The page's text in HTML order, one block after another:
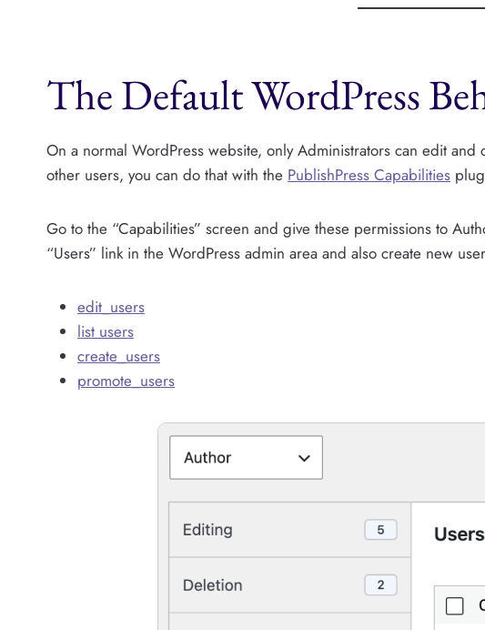
The Default WordPress
On a normal WordPress website, only Administrators can edit
other users, you can do that with the PublishPress Capabilities
Go to the “Capabilities” screen and give these permissions to
“Users” link in the WordPress admin area and also create new
edit_users
list users
create_users
promote_users